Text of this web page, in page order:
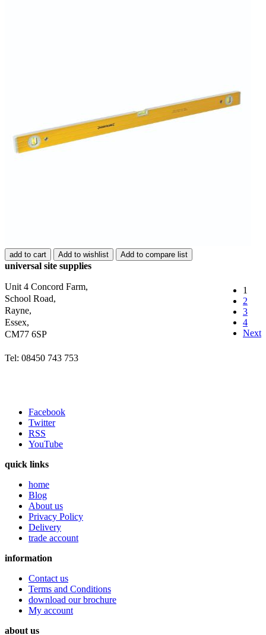
add to cart Add to wishlist Add to compare list
1
2
3
4
Next
universal site supplies
Unit 4 Concord Farm,
School Road,
Rayne,
Essex,
CM77 6SP
Tel: 08450 743 753
Facebook
Twitter
RSS
YouTube
quick links
home
Blog
About us
Privacy Policy
Delivery
trade account
information
Contact us
Terms and Conditions
download our brochure
My account
about us